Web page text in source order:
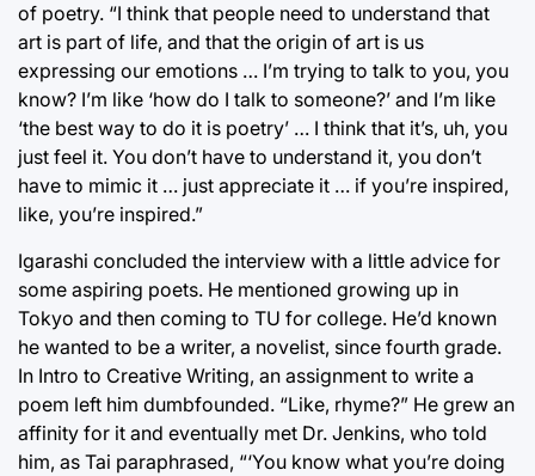
of poetry. “I think that people need to understand that
art is part of life, and that the origin of art is us
expressing our emotions … I’m trying to talk to you, you
know? I’m like ‘how do I talk to someone?’ and I’m like
‘the best way to do it is poetry’ … I think that it’s, uh, you
just feel it. You don’t have to understand it, you don’t
have to mimic it … just appreciate it … if you’re inspired,
like, you’re inspired.”
Igarashi concluded the interview with a little advice for
some aspiring poets. He mentioned growing up in
Tokyo and then coming to TU for college. He’d known
he wanted to be a writer, a novelist, since fourth grade.
In Intro to Creative Writing, an assignment to write a
poem left him dumbfounded. “Like, rhyme?” He grew an
affinity for it and eventually met Dr. Jenkins, who told
him, as Tai paraphrased, “‘You know what you’re doing